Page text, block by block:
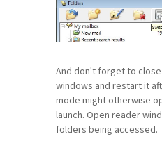
And don't forget to
windows and restart it
mode might otherwise
launch. Open reader
folders being accessed.